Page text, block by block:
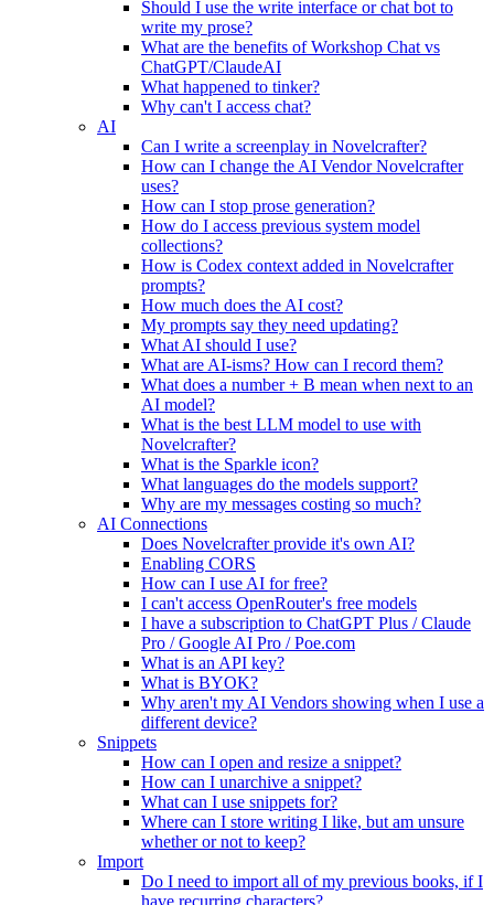
Should I use the write interface or chat bot to
write my prose?
What are the benefits of Workshop Chat vs
ChatGPT/ClaudeAI
What happened to tinker?
Why can't I access chat?
AI
Can I write a screenplay in Novelcrafter?
How can I change the AI Vendor Novelcrafter
uses?
How can I stop prose generation?
How do I access previous system model
collections?
How is Codex context added in Novelcrafter
prompts?
How much does the AI cost?
My prompts say they need updating?
What AI should I use?
What are AI-isms? How can I record them?
What does a number + B mean when next to an
AI model?
What is the best LLM model to use with
Novelcrafter?
What is the Sparkle icon?
What languages do the models support?
Why are my messages costing so much?
AI Connections
Does Novelcrafter provide it's own AI?
Enabling CORS
How can I use AI for free?
I can't access OpenRouter's free models
I have a subscription to ChatGPT Plus / Claude
Pro / Google AI Pro / Poe.com
What is an API key?
What is BYOK?
Why aren't my AI Vendors showing when I use a
different device?
Snippets
How can I open and resize a snippet?
How can I unarchive a snippet?
What can I use snippets for?
Where can I store writing I like, but am unsure
whether or not to keep?
Import
Do I need to import all of my previous books, if I
have recurring characters?